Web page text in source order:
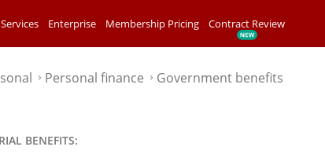
Enterprise Membership Pricing Contract Review
⌃ Personal finance⌃ Government benefits
BENEFITS: